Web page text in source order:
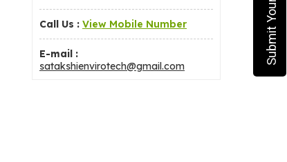
Call Us : View Mobile Number
E-mail :
satakshienvirotech@gmail.com